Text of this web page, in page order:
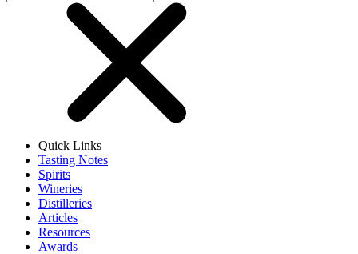
Quick Links
Tasting Notes
Spirits
Wineries
Distilleries
Articles
Resources
Awards